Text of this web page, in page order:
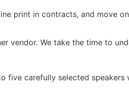
print in contracts, and move
vendor. We take the time to
carefully selected